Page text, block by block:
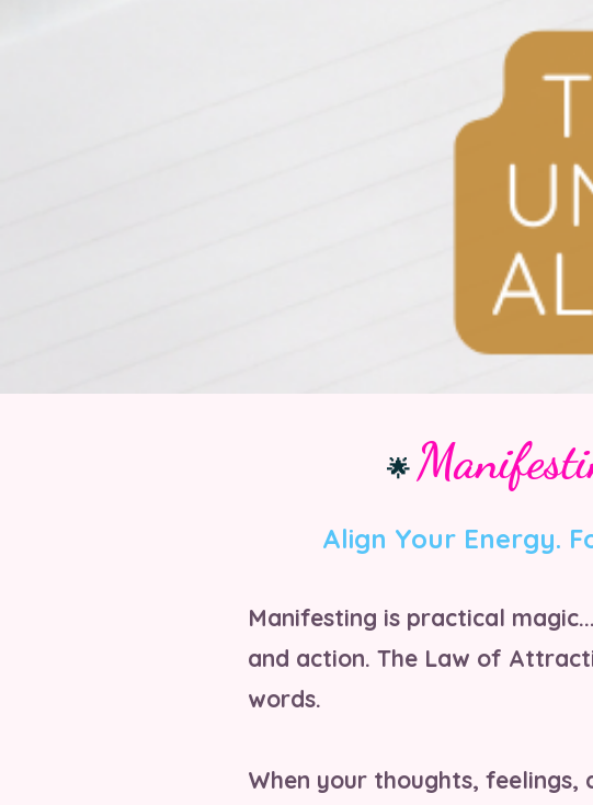
🌟
Align Your Energy.
Manifesting is practical
and action. The Law of
words.
When your thoughts,